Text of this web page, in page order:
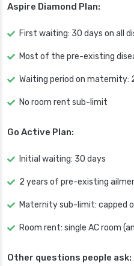
Aspire Diamond Plan:
First waiting: 30 days on all
Most of the pre-existing
Waiting period on maternity:
No room rent sub-limit
Go Active Plan:
Initial waiting: 30 days
2 years of pre-existing
Maternity sub-limit: capped
Room rent: single AC room
Other questions people